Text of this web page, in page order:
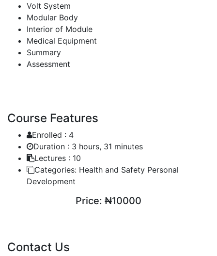
Volt System
Modular Body
Interior of Module
Medical Equipment
Summary
Assessment
Course Features
Enrolled : 4
Duration : 3 hours, 31 minutes
Lectures : 10
Categories: Health and Safety Personal
Development
Price: ₦10000
Contact Us